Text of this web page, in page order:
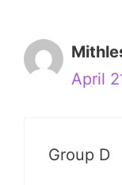
April
Group D